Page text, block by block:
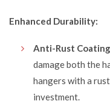
Enhanced Durability:
Anti-Rust
damage both the
hangers with a
investment.